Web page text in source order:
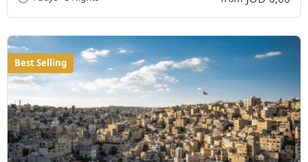
Best Selling